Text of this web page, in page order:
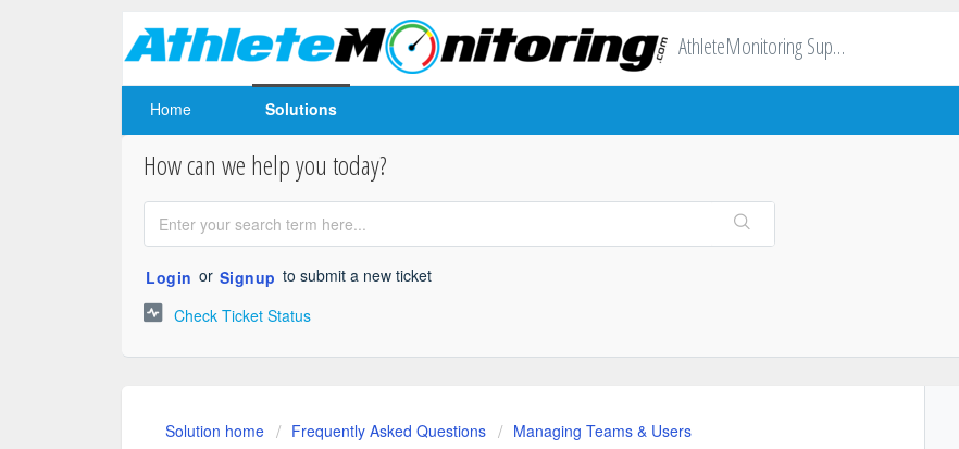
AthleteMonitoring Support
Home Solutions
How can we help you today?
Login or Signup to submit a new ticket
Check Ticket Status
Solution home Frequently Asked Questions Managing Teams & Users